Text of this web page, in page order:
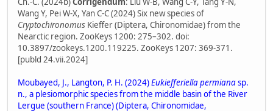
Wang Y, Pei W-X, Yan C-C (2024) Six new species of
Cryptochironomus Kieffer (Diptera, Chironomidae) from the
Nearctic region. ZooKeys 1200: 275–302. doi:
10.3897/zookeys.1200.119225. ZooKeys 1207: 369-371.
[publd 24.vii.2024]
Moubayed, J., Langton, P. H. (2024)Eukiefferiella permianasp.
n., a plesiomorphic species from the middle basin of the River
Lergue (southern France) (Diptera, Chironomidae,